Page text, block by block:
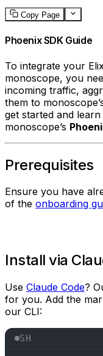
Copy Page
Phoenix SDK Guide
To integrate your
monoscope, you
incoming traffic,
them to
get started and
monoscope’s
Prerequisites
Ensure you have
of the onboarding
Install via
Use Claude Code?
for you. Add the
our CLI:
SH